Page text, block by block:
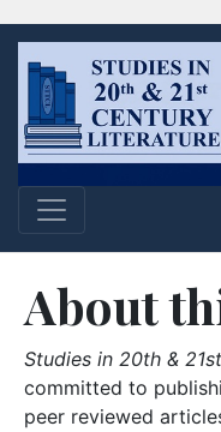
About
Studies in 20th &
committed to
peer reviewed